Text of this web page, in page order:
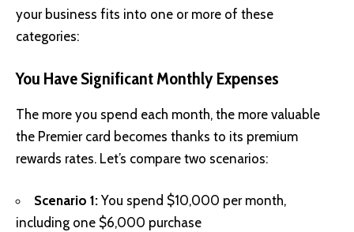
your business fits into one or more of these
categories:
You Have Significant Monthly Expenses
The more you spend each month, the more valuable
the Premier card becomes thanks to its premium
rewards rates. Let’s compare two scenarios:
Scenario 1: You spend $10,000 per month,
including one $6,000 purchase